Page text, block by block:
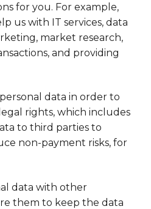
for you. For example,
us with IT services, data
market research,
and providing
data in order to
rights, which includes
to third parties to
non-payment risks, for
data with other
them to keep the data